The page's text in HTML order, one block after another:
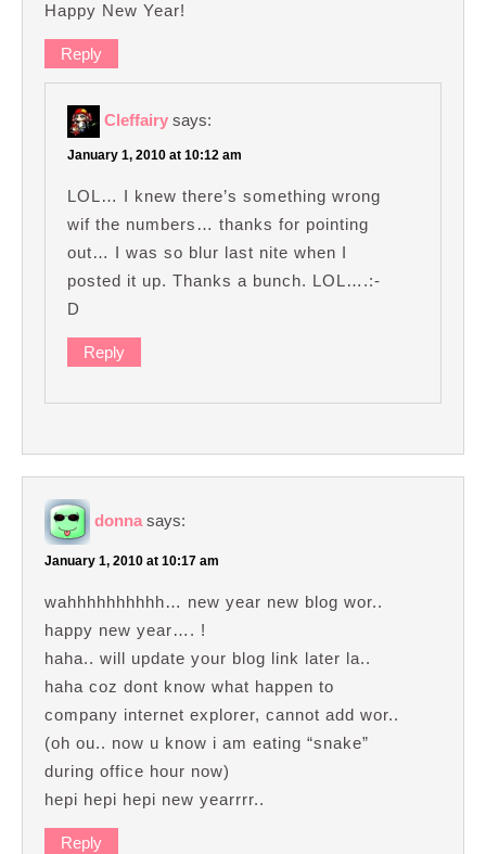
Happy New Year!
Reply
Cleffairy says:
January 1, 2010 at 10:12 am
LOL… I knew there’s something wrong
wif the numbers… thanks for pointing
out… I was so blur last nite when I
posted it up. Thanks a bunch. LOL….:-
D
Reply
donna says:
January 1, 2010 at 10:17 am
wahhhhhhhhhh… new year new blog wor..
happy new year…. !
haha.. will update your blog link later la..
haha coz dont know what happen to
company internet explorer, cannot add wor..
(oh ou.. now u know i am eating “snake”
during office hour now)
hepi hepi hepi new yearrrr..
Reply